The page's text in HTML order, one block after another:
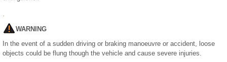
WARNING
In the event of a sudden driving or braking manoeuvre or accident, loose
objects could be flung though the vehicle and cause severe injuries.